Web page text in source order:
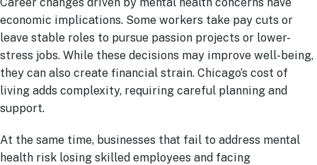
Career changes driven by mental health concerns have
economic implications. Some workers take pay cuts or
leave stable roles to pursue passion projects or lower-
stress jobs. While these decisions may improve well-being,
they can also create financial strain. Chicago’s cost of
living adds complexity, requiring careful planning and
support.
At the same time, businesses that fail to address mental
health risk losing skilled employees and facing